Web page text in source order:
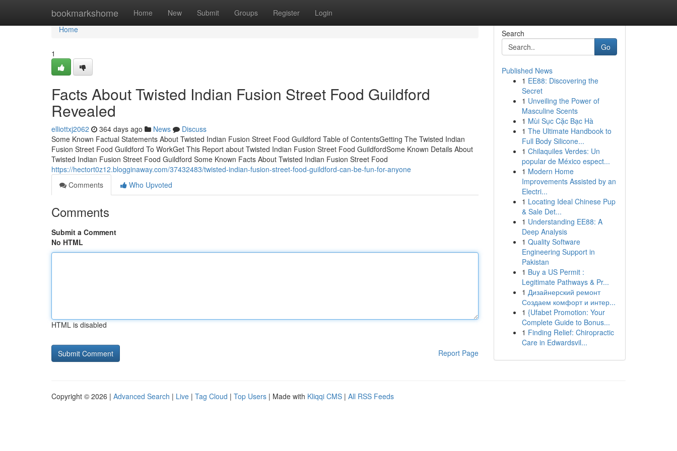
bookmarkshome Home New Submit Groups Register Login
Home
Home
1
Facts About Twisted Indian Fusion Street Food Guildford
Revealed
elliottxj2062 364 days ago News
Discuss
Some Known Factual Statements About Twisted Indian Fusion Street Food Guildford Table of ContentsGetting The Twisted Indian
Fusion Street Food Guildford To WorkGet This Report about Twisted Indian Fusion Street Food GuildfordSome Known Details About
Twisted Indian Fusion Street Food Guildford Some Known Facts About Twisted Indian Fusion Street Food
https://hectort0z12.blogginaway.com/37432483/twisted-indian-fusion-street-food-guildford-can-be-fun-for-anyone
Comments
Who Upvoted
Comments
Submit a Comment
No HTML
HTML is disabled
Report Page
Search
Go
Published News
1 EE88: Discovering the
Secret
1 Unveiling the Power of
Masculine Scents
1 Mùi Sục Cặc Bạc Hà
1 The Ultimate Handbook to
Full Body Silicone...
1 Chilaquiles Verdes: Un
popular de México espect...
1 Modern Home
Improvements Assisted by an
Electri...
1 Locating Ideal Chinese Pup
& Sale Det...
1 Understanding EE88: A
Deep Analysis
1 Quality Software
Engineering Support in
Pakistan
1 Buy a US Permit :
Legitimate Pathways & Pr...
1 Дизайнерский ремонт
Создаем комфорт и интер...
1 {Ufabet Promotion: Your
Complete Guide to Bonus...
1 Finding Relief: Chiropractic
Care in Edwardsvil...
Copyright © 2026 | Advanced Search | Live | Tag Cloud | Top Users | Made with Kliqqi CMS | All RSS Feeds